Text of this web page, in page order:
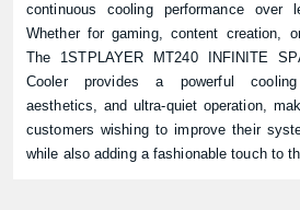
continuous cooling performance over
Whether for gaming, content creation,
The 1STPLAYER MT240 INFINITE
Cooler provides a powerful
aesthetics, and ultra-quiet operation,
customers wishing to improve their
while also adding a fashionable touch to